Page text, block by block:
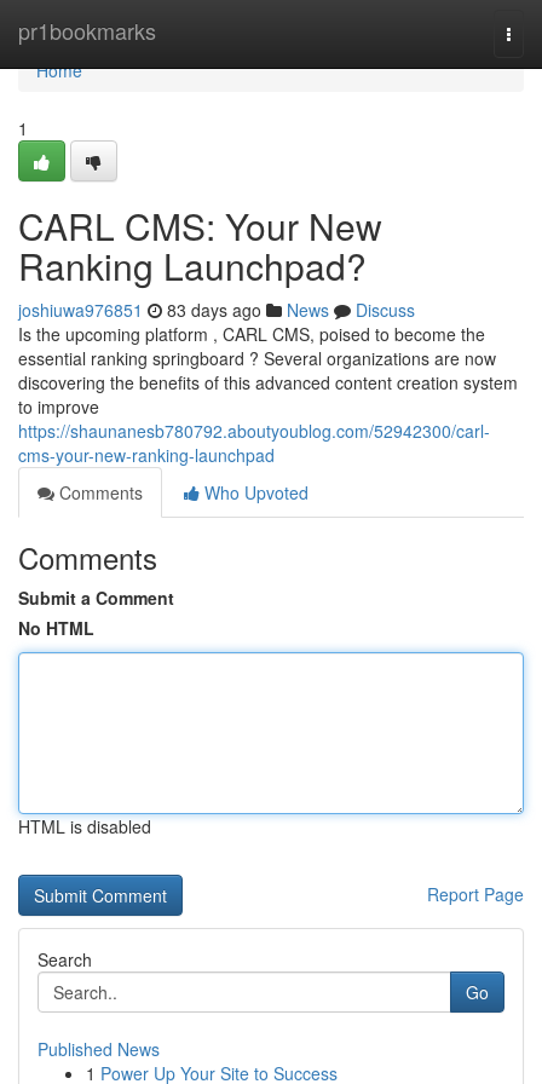
pr1bookmarks
Home
Home
1
CARL CMS: Your New
Ranking Launchpad?
joshiuwa976851 83 days ago News
Discuss
Is the upcoming platform , CARL CMS, poised to become the
essential ranking springboard ? Several organizations are now
discovering the benefits of this advanced content creation system
to improve
https://shaunanesb780792.aboutyoublog.com/52942300/carl-
cms-your-new-ranking-launchpad
Comments
Who Upvoted
Comments
Submit a Comment
No HTML
HTML is disabled
Report Page
Search
Go
Published News
1 Power Up Your Site to Success